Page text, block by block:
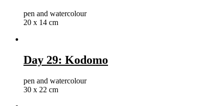
pen and watercolour
20 x 14 cm
Day 29: Kodomo
pen and watercolour
30 x 22 cm